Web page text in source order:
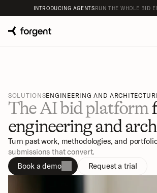
SOLUTIONSENGINEERING AND
The AI bid platform
engineering and
Turn past work, methodologies, and
submissions that convert.
Book a demo
Request a trial
INTRODUCING AGENTSRUN THE WHOLE BID